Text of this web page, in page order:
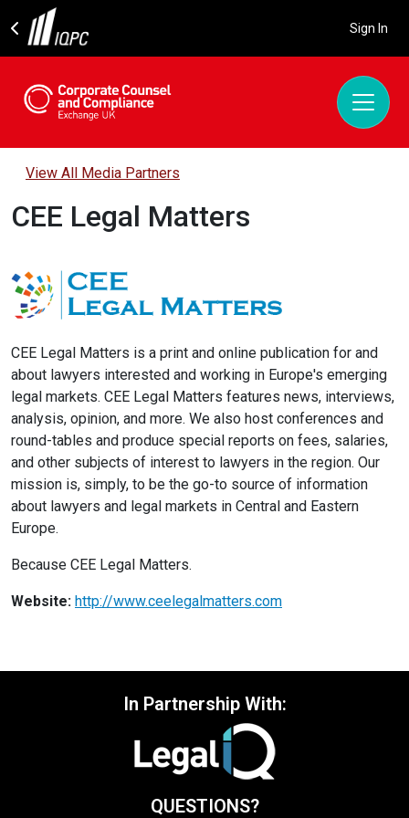
Sign In
View All Media Partners
CEE Legal Matters
CEE Legal Matters is a print and online publication for and
about lawyers interested and working in Europe's emerging
legal markets. CEE Legal Matters features news, interviews,
analysis, opinion, and more. We also host conferences and
round-tables and produce special reports on fees, salaries,
and other subjects of interest to lawyers in the region. Our
mission is, simply, to be the go-to source of information
about lawyers and legal markets in Central and Eastern
Europe.
Because CEE Legal Matters.
Website: http://www.ceelegalmatters.com
In Partnership With:
QUESTIONS?